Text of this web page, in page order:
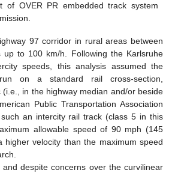
of OVER PR embedded track system
97 corridor in rural areas between
up to 100 km/h. Following the Karlsruhe
speeds, this analysis assumed the
on a standard rail cross-section,
in the highway median and/or beside
Public Transportation Association
an intercity rail track (class 5 in this
allowable speed of 90 mph (145
higher velocity than the maximum speed
and despite concerns over the curvilinear